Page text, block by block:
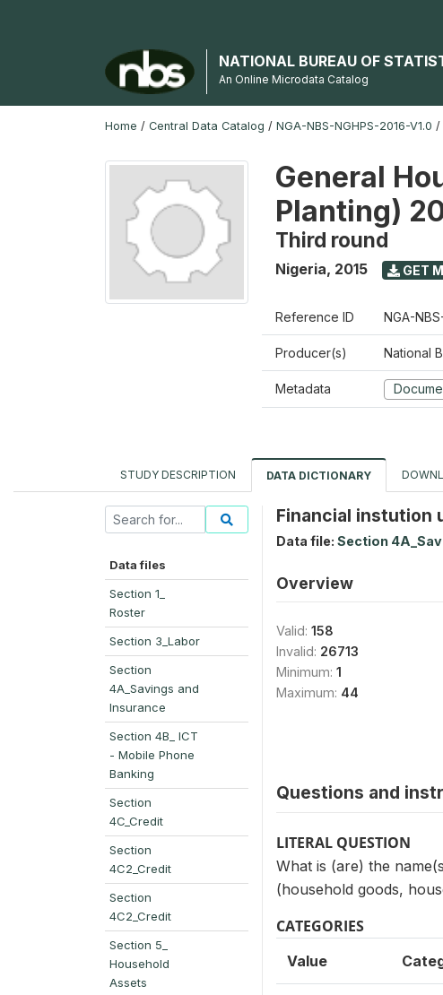
NATIONAL BUREAU OF
An Online Microdata Catalog
Home / Central Data Catalog / NGA-NBS-NGHPS-2016-V1.0 /
General
Planting)
Third round
Nigeria, 2015 GET
Reference ID NGA-
Producer(s) National
Metadata
STUDY DESCRIPTION DATA DICTIONARY
Data files
Section 1_
Roster
Section 3_Labor
Section
4A_Savings and
Insurance
Section 4B_ ICT
- Mobile Phone
Banking
Section
4C_Credit
Section
4C2_Credit
Section
4C2_Credit
Section 5_
Household
Assets
Financial instution
Data file: Section
Overview
Valid: 158
Invalid: 26713
Minimum: 1
Maximum: 44
Questions and
LITERAL QUESTION
What is (are) the
(household goods,
CATEGORIES
Value